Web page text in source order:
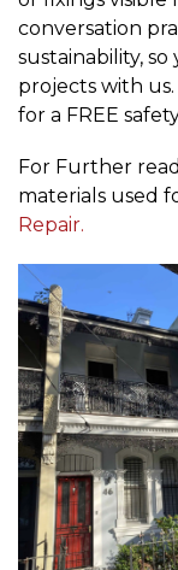
conversation
sustainability,
projects with
for a FREE
For Further
materials used
Repair.